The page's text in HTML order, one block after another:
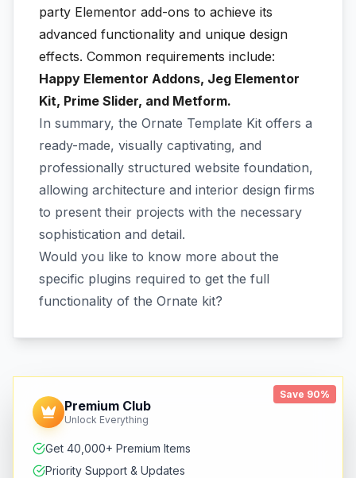
party Elementor add-ons to achieve its
advanced functionality and unique design
effects. Common requirements include:
Happy Elementor Addons, Jeg Elementor
Kit, Prime Slider, and Metform.
In summary, the Ornate Template Kit offers a
ready-made, visually captivating, and
professionally structured website foundation,
allowing architecture and interior design firms
to present their projects with the necessary
sophistication and detail.
Would you like to know more about the
specific plugins required to get the full
functionality of the Ornate kit?
Save 90%
Premium Club
Unlock Everything
Get 40,000+ Premium Items
Priority Support & Updates